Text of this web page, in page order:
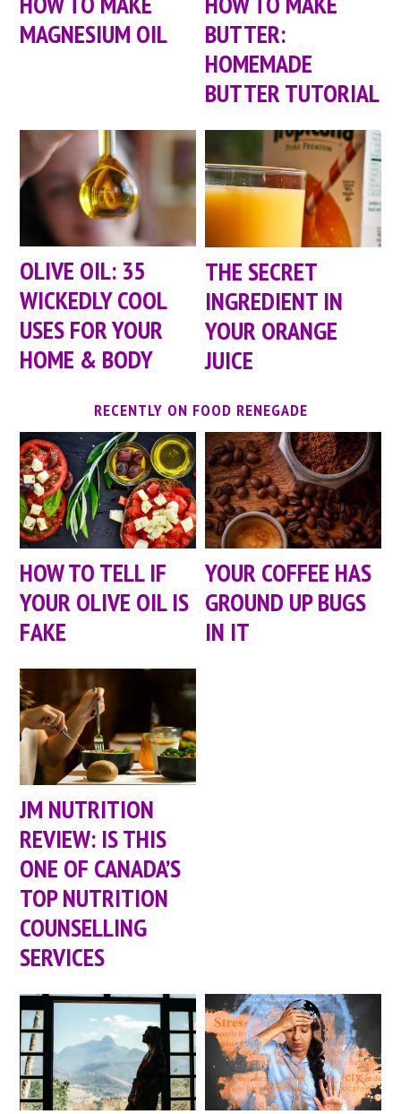
MAGNESIUM OIL
BUTTER:
HOMEMADE
BUTTER TUTORIAL
OLIVE OIL: 35
WICKEDLY COOL
USES FOR YOUR
HOME & BODY
THE SECRET
INGREDIENT IN
YOUR ORANGE
JUICE
RECENTLY ON FOOD RENEGADE
HOW TO TELL IF
YOUR OLIVE OIL IS
FAKE
YOUR COFFEE HAS
GROUND UP BUGS
IN IT
JM NUTRITION
REVIEW: IS THIS
ONE OF CANADA’S
TOP NUTRITION
COUNSELLING
SERVICES